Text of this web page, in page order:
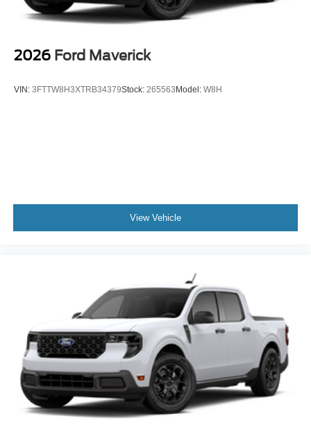
2026 Ford Maverick
VIN: 3FTTW8H3XTRB34379Stock: 265563 Model: W8H
View Vehicle